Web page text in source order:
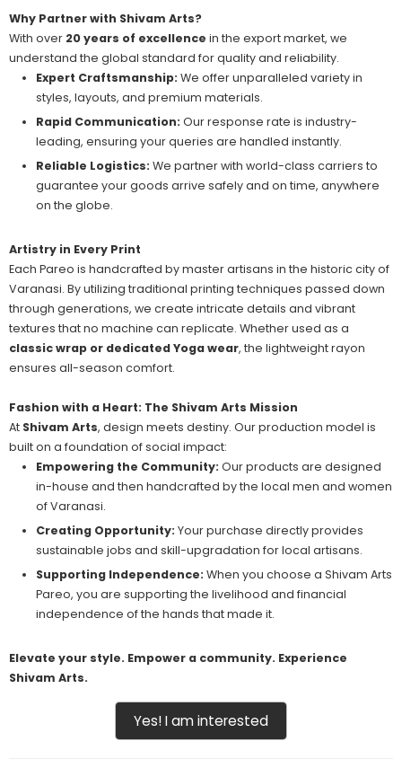
Why Partner with Shivam Arts?
With over 20 years of excellence in the export market, we
understand the global standard for quality and reliability.
Expert Craftsmanship: We offer unparalleled variety in
styles, layouts, and premium materials.
Rapid Communication: Our response rate is industry-
leading, ensuring your queries are handled instantly.
Reliable Logistics: We partner with world-class carriers to
guarantee your goods arrive safely and on time, anywhere
on the globe.
Artistry in Every Print
Each Pareo is handcrafted by master artisans in the historic city of
Varanasi. By utilizing traditional printing techniques passed down
through generations, we create intricate details and vibrant
textures that no machine can replicate. Whether used as a
classic wrap or dedicated Yoga wear, the lightweight rayon
ensures all-season comfort.
Fashion with a Heart: The Shivam Arts Mission
At Shivam Arts, design meets destiny. Our production model is
built on a foundation of social impact:
Empowering the Community: Our products are designed
in-house and then handcrafted by the local men and women
of Varanasi.
Creating Opportunity: Your purchase directly provides
sustainable jobs and skill-upgradation for local artisans.
Supporting Independence: When you choose a Shivam Arts
Pareo, you are supporting the livelihood and financial
independence of the hands that made it.
Elevate your style. Empower a community. Experience
Shivam Arts.
Yes! I am interested